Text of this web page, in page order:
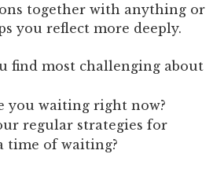
together with anything or
you reflect more deeply.
find most challenging about
you waiting right now?
regular strategies for
time of waiting?